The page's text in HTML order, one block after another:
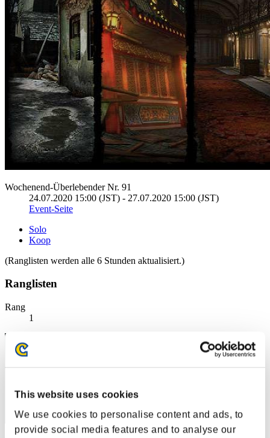
This website uses cookies
We use cookies to personalise content and ads, to
provide social media features and to analyse our
Wochenend-Überlebender Nr. 91
24.07.2020 15:00 (JST) - 27.07.2020 15:00 (JST)
Event-Seite
Solo
Koop
(Ranglisten werden alle 6 Stunden aktualisiert.)
Ranglisten
Rang
1